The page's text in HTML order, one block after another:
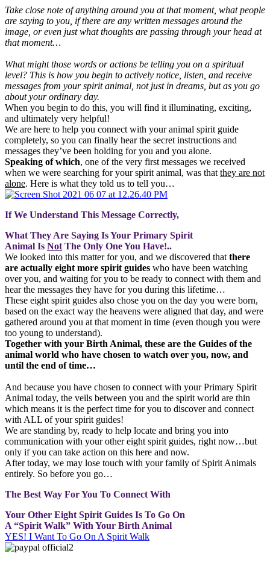
Take close note of anything around you at that moment, what people
are saying to you, if there are any written messages around the
image, or even just what thoughts are passing through your head at
that moment…
What might those words or actions be telling you on a spiritual
level? This is how you begin to actively notice, listen, and receive
messages from your spirit animal, not just in dreams, but as you go
about your ordinary day.
When you begin to do this, you will find it illuminating, exciting,
and ultimately very helpful!
We are here to help you connect with your animal spirit guide
completely, so you can finally hear the secret instructions and
messages they’ve been holding for you and you alone.
Speaking of which, one of the very first messages we received
when we were searching for your spirit animal, was that they are not
alone. Here is what they told us to tell you…
If We Understand This Message Correctly,
What They Are Saying Is Your Primary Spirit
Animal Is Not The Only One You Have!..
We looked into this matter for you, and we discovered that there
are actually eight more spirit guides who have been watching
over you, and waiting for you to be ready to connect with them and
hear the messages they have for you during this lifetime…
These eight spirit guides also chose you on the day you were born,
based on the exact way the heavens were aligned that day, and were
gathered around you at that moment in time (even though you were
too young to understand).
Together with your Birth Animal, these are the Guides of the
animal world who have chosen to watch over you, now, and
until the end of time…
And because you have chosen to connect with your Primary Spirit
Animal today, the veils between you and the spirit world are thin
which means it is the perfect time for you to discover and connect
with ALL of your spirit guides!
We are standing by, ready to help locate and bring you into
communication with your other eight spirit guides, right now…but
only if you can take action on this here and now.
After today, we may lose touch with your family of Spirit Animals
entirely. So before you go…
The Best Way For You To Connect With
Your Other Eight Spirit Guides Is To Go On
A “Spirit Walk” With Your Birth Animal
YES! I Want To Go On A Spirit Walk